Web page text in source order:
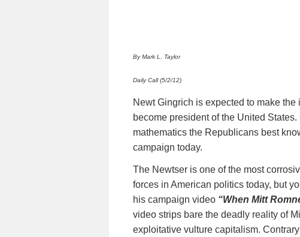
By Mark L. Taylor
Daily Call (5/2/12)
Newt Gingrich is expected to make
become president of the United
mathematics the Republicans best
campaign today.
The Newtser is one of the most
forces in American politics today, but
his campaign video “When Mitt
video strips bare the deadly reality of
exploitative vulture capitalism.